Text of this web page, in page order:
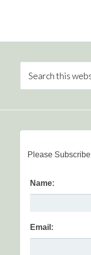
Please Subscribe
Name:
Email: